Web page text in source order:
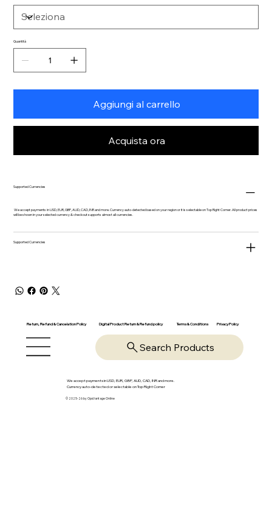
Quantità
Aggiungi al carrello
Acquista ora
Supported Currencies
We accept payments in USD, EUR, GBP, AUD, CAD, INR and more. Currency auto-detected based on your region or it is selectable on Top Right Corner. All product prices
will be shown in your selected currency & checkout supports almost all currencies.
Supported Currencies
Return, Refund & Cancelation Policy Digital Product Return & Refund policy Terms & Conditions Privacy Policy
Search Products
We accept payments in USD, EUR, GBP, AUD, CAD, INR and more.
Currency auto-detected or selectable on Top Right Corner
© 2025-26 by OpsVantage Online